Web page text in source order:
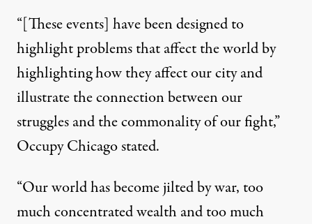
“[These events] have been designed to
highlight problems that affect the world by
highlighting how they affect our city and
illustrate the connection between our
struggles and the commonality of our fight,”
Occupy Chicago stated.
“Our world has become jilted by war, too
much concentrated wealth and too much